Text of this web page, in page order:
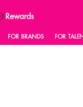
Rewards
FOR BRANDS FOR